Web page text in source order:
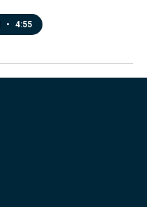
• 4:55